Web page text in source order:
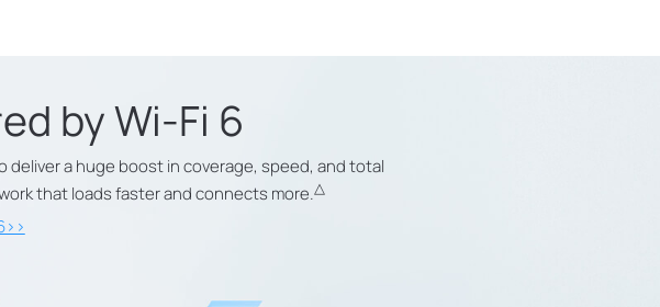
byWi-Fi 6
deliver a huge boost in coverage, speed, and total
that loads faster and connects more.△